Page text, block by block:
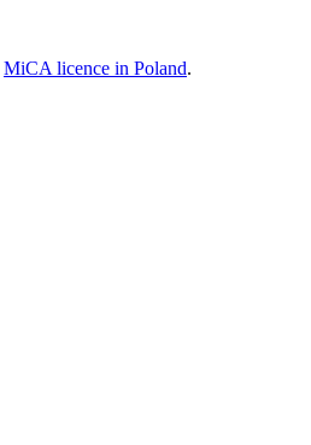
MiCA licence in Poland.